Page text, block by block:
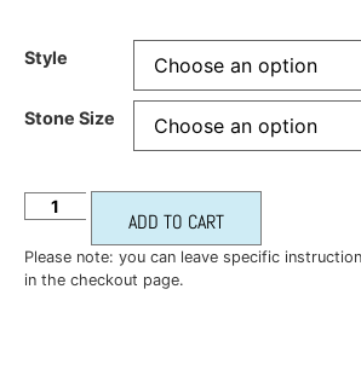
Style
Stone Size
ADD TO CART
Please note: you can leave specific
in the checkout page.